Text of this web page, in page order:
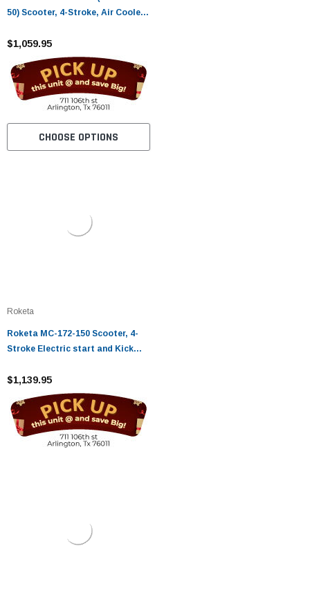
50) Scooter, 4-Stroke, Air Cooled,
$1,059.95
CHOOSE OPTIONS
Roketa
Roketa MC-172-150 Scooter, 4-
Stroke Electric start and Kick
$1,139.95